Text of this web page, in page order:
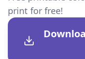
print for free!